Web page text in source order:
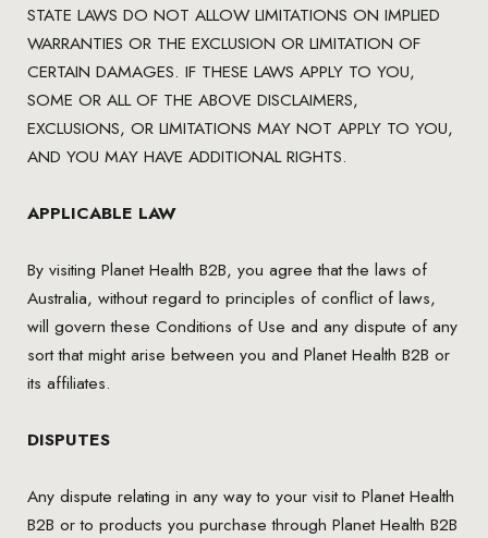
STATE LAWS DO NOT ALLOW LIMITATIONS ON IMPLIED
WARRANTIES OR THE EXCLUSION OR LIMITATION OF
CERTAIN DAMAGES. IF THESE LAWS APPLY TO YOU,
SOME OR ALL OF THE ABOVE DISCLAIMERS,
EXCLUSIONS, OR LIMITATIONS MAY NOT APPLY TO YOU,
AND YOU MAY HAVE ADDITIONAL RIGHTS.
APPLICABLE LAW
By visiting Planet Health B2B, you agree that the laws of
Australia, without regard to principles of conflict of laws,
will govern these Conditions of Use and any dispute of any
sort that might arise between you and Planet Health B2B or
its affiliates.
DISPUTES
Any dispute relating in any way to your visit to Planet Health
B2B or to products you purchase through Planet Health B2B